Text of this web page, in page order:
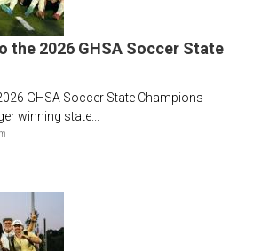
the 2026 GHSA Soccer State
GHSA Soccer State Champions
winning state...